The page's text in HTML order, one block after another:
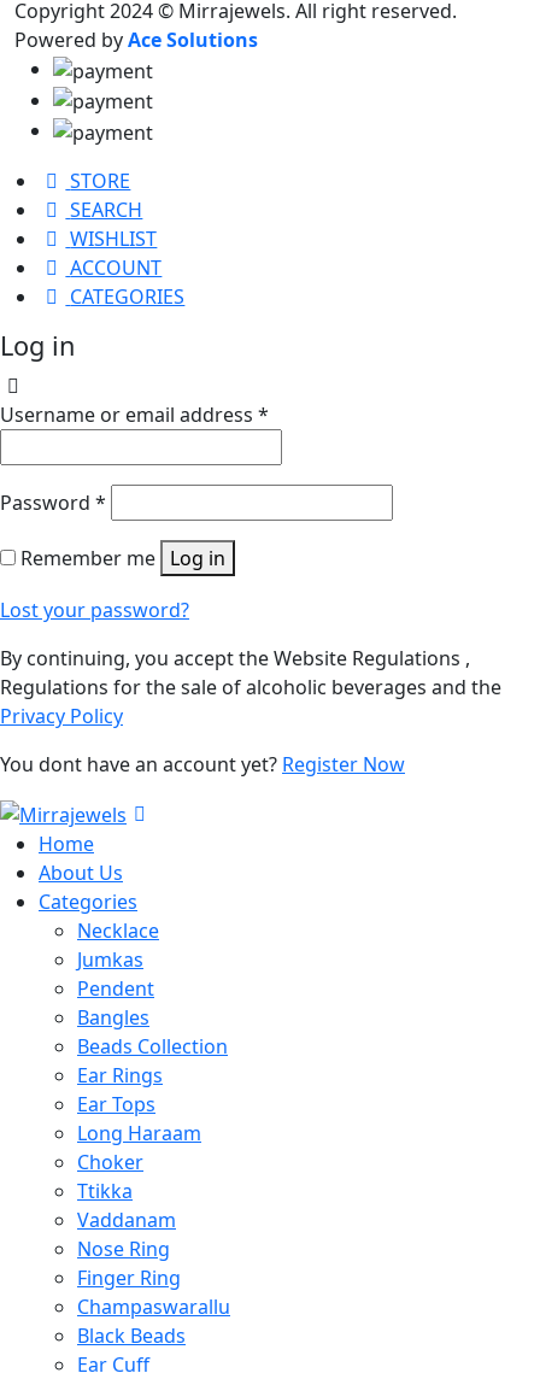
Copyright 2024 © Mirrajewels. All right reserved.
Powered byAce Solutions
STORE
SEARCH
WISHLIST
ACCOUNT
CATEGORIES
Log in
Username or email address *
Password *
Remember me Log in
Lost your password?
By continuing, you accept the Website Regulations ,
Regulations for the sale of alcoholic beverages and the
Privacy Policy
You dont have an account yet? Register Now
Home
About Us
Categories
Necklace
Jumkas
Pendent
Bangles
Beads Collection
Ear Rings
Ear Tops
Long Haraam
Choker
Ttikka
Vaddanam
Nose Ring
Finger Ring
Champaswarallu
Black Beads
Ear Cuff